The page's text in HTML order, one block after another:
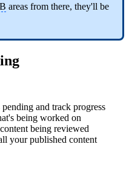
areas from there, they'll be
pending and track progress
being worked on
being reviewed
your published content